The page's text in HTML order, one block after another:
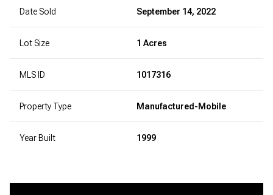
Date Sold September 14, 2022
Lot Size 1 Acres
MLS ID 1017316
Property Type Manufactured-Mobile
Year Built 1999